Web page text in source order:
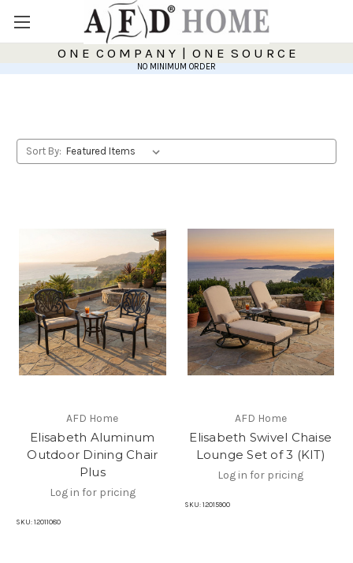
O N E C O M P A N Y | O N E S O U R C E
NO MINIMUM ORDER
Sort By:
AFD Home
Elisabeth Aluminum
Outdoor Dining Chair
Plus
Log in for pricing
SKU: 12011080
AFD Home
Elisabeth Swivel Chaise
Lounge Set of 3 (KIT)
Log in for pricing
SKU: 12015900